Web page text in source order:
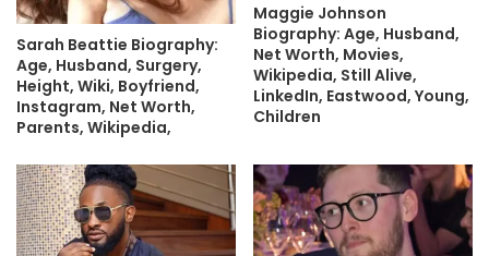
Sarah Beattie Biography:
Age, Husband, Surgery,
Height, Wiki, Boyfriend,
Instagram, Net Worth,
Parents, Wikipedia,
Maggie Johnson
Biography: Age, Husband,
Net Worth, Movies,
Wikipedia, Still Alive,
LinkedIn, Eastwood, Young,
Children